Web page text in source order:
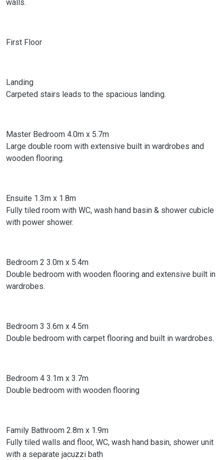
walls.
First Floor
Landing
Carpeted stairs leads to the spacious landing.
Master Bedroom 4.0m x 5.7m
Large double room with extensive built in wardrobes and
wooden flooring.
Ensuite 1.3m x 1.8m
Fully tiled room with WC, wash hand basin & shower cubicle
with power shower.
Bedroom 2 3.0m x 5.4m
Double bedroom with wooden flooring and extensive built in
wardrobes.
Bedroom 3 3.6m x 4.5m
Double bedroom with carpet flooring and built in wardrobes.
Bedroom 4 3.1m x 3.7m
Double bedroom with wooden flooring
Family Bathroom 2.8m x 1.9m
Fully tiled walls and floor, WC, wash hand basin, shower unit
with a separate jacuzzi bath